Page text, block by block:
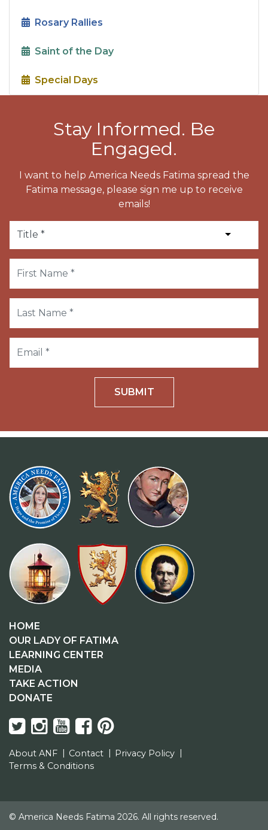
Rosary Rallies
Saint of the Day
Special Days
Stay Informed. Be
Engaged.
I want to help America Needs Fatima spread the
Fatima message, please sign me up to receive
emails!
SUBMIT
HOME
OUR LADY OF FATIMA
LEARNING CENTER
MEDIA
TAKE ACTION
DONATE
About ANF Contact
Privacy Policy
Terms & Conditions
© America Needs Fatima 2026. All rights reserved.